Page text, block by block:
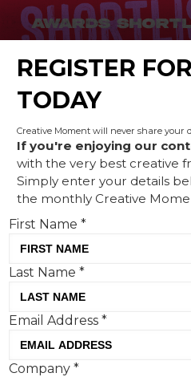
Creative Corner:
musical art, edible
REGISTER FOR
TODAY
Creative Moment will never share your
If you're enjoying our
with the very best creative
Simply enter your details
the monthly Creative
First Name*
Last Name*
Email Address*
Company*